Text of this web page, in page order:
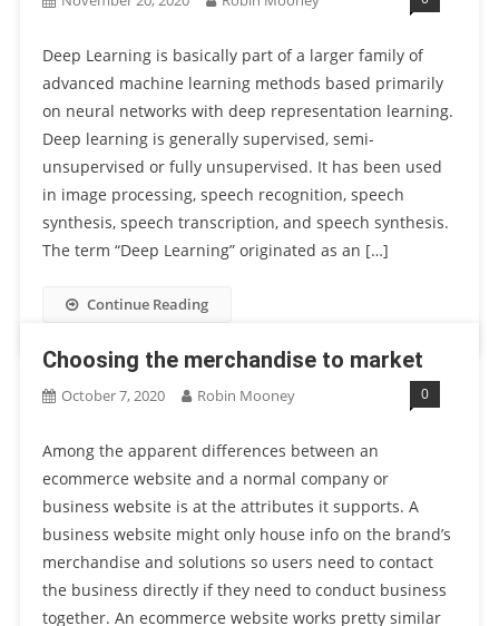
Deep Learning is basically part of a larger family of
advanced machine learning methods based primarily
on neural networks with deep representation learning.
Deep learning is generally supervised, semi-
unsupervised or fully unsupervised. It has been used
in image processing, speech recognition, speech
synthesis, speech transcription, and speech synthesis.
The term “Deep Learning” originated as an […]
Continue Reading
Choosing the merchandise to market
October 7, 2020 Robin Mooney 0
Among the apparent differences between an
ecommerce website and a normal company or
business website is at the attributes it supports. A
business website might only house info on the brand’s
merchandise and solutions so users need to contact
the business directly if they need to conduct business
together. An ecommerce website works pretty similar